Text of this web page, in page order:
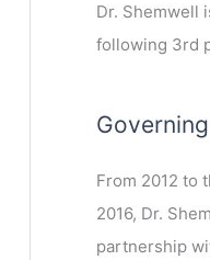
Dr. Shemwell
following 3rd
From 2012 to
2016, Dr.
partnership